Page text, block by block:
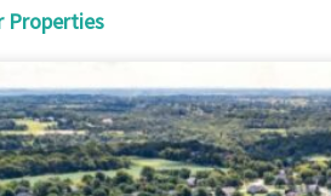
Properties